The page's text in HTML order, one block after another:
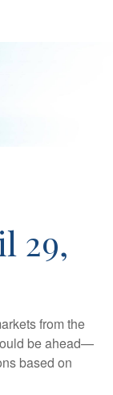
29,
from the
be ahead—
based on